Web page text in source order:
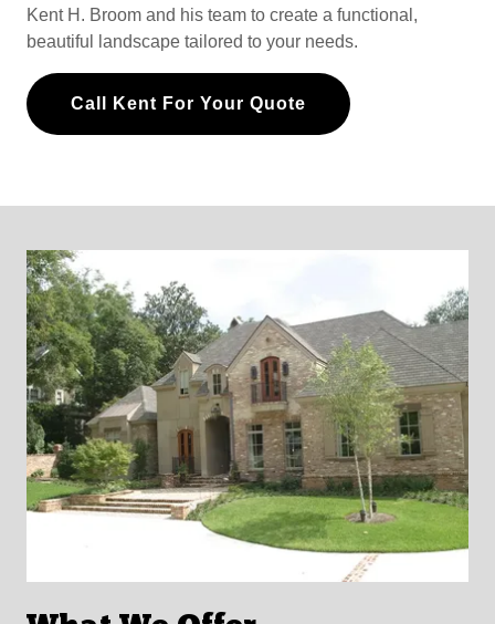
Kent H. Broom and his team to create a functional,
beautiful landscape tailored to your needs.
Call Kent For Your Quote